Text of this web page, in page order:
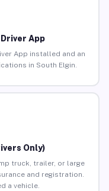
App
App installed and an
in South Elgin.
Only)
truck, trailer, or large
and registration.
a vehicle.